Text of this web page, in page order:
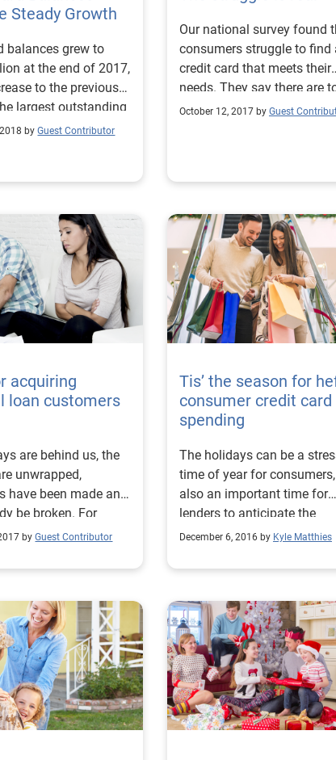
Steady Growth
balances grew to
at the end of 2017,
to the previous
largest outstanding
over a decade. And
lower than the
balances were
by Guest Contributor
Our national survey found
consumers struggle to find
credit card that meets their
needs. They say there are
many options and it’s too
October 12, 2017 by Guest
acquiring
loan customers
are behind us, the
unwrapped,
have been made and
be broken. For
the most depressing
settles in.
Credit Council the
spends $935
holiday season. A
by Mintel showed
consumer held
debt at the end of
is the time to reach
by Guest Contributor
Tis’ the season for
consumer credit card
spending
The holidays can be a
time of year for
also an important time for
lenders to anticipate the
aftermath of big credit card
December 6, 2016 by Kyle Matthies